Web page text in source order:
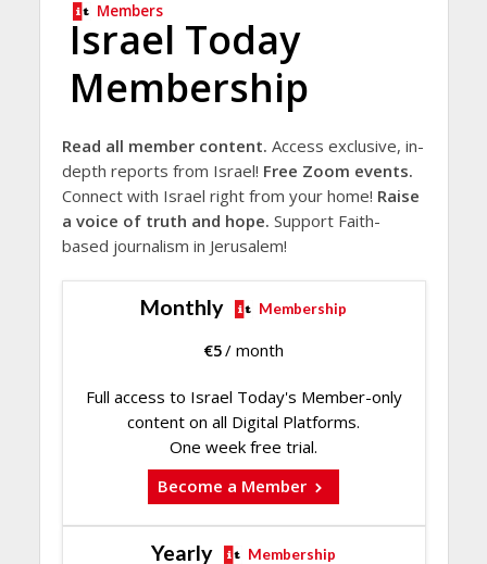
Members
Israel Today
Membership
Read all member content. Access exclusive, in-
depth reports from Israel! Free Zoom events.
Connect with Israel right from your home! Raise
a voice of truth and hope. Support Faith-
based journalism in Jerusalem!
Monthly Membership
€5/ month
Full access to Israel Today's Member-only
content on all Digital Platforms.
One week free trial.
Become a Member
Yearly Membership